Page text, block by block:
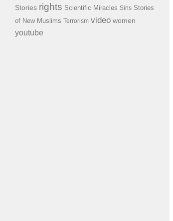
Stories rights Scientific Miracles Sins Stories
of New Muslims Terrorism video women
youtube